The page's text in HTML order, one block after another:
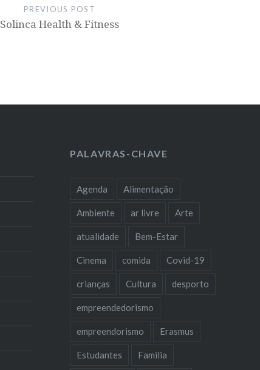
PREVIOUS POST
Solinca Health & Fitness
PALAVRAS-CHAVE
Agenda Alimentação
Ambiente ar livre Arte
atualidade Bem-Estar
Cinema comida Covid-19
crianças Cultura desporto
empreendedorismo
empreendorismo Erasmus
Estudantes Familia